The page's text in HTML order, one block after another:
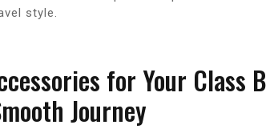
style.
for Your Class B
Journey